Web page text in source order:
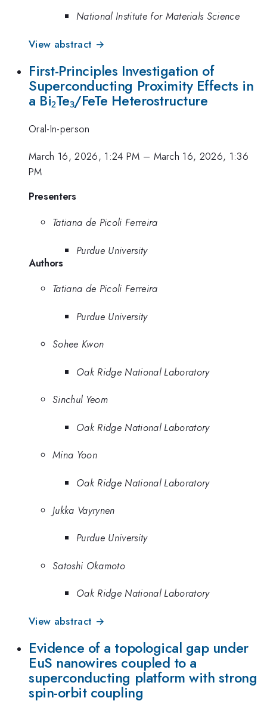
National Institute for Materials Science
View abstract →
First-Principles Investigation of
Superconducting Proximity Effects in
a Bi₂Te₃/FeTe Heterostructure
Oral-In-person
March 16, 2026, 1:24 PM – March 16, 2026, 1:36
PM
Presenters
Tatiana de Picoli Ferreira
Purdue University
Authors
Tatiana de Picoli Ferreira
Purdue University
Sohee Kwon
Oak Ridge National Laboratory
Sinchul Yeom
Oak Ridge National Laboratory
Mina Yoon
Oak Ridge National Laboratory
Jukka Vayrynen
Purdue University
Satoshi Okamoto
Oak Ridge National Laboratory
View abstract →
Evidence of a topological gap under
EuS nanowires coupled to a
superconducting platform with strong
spin-orbit coupling